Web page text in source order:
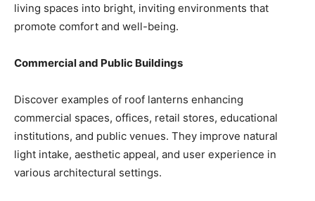
living spaces into bright, inviting environments that
promote comfort and well-being.
Commercial and Public Buildings
Discover examples of roof lanterns enhancing
commercial spaces, offices, retail stores, educational
institutions, and public venues. They improve natural
light intake, aesthetic appeal, and user experience in
various architectural settings.